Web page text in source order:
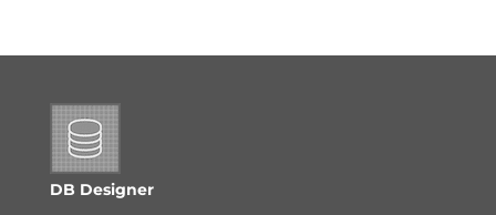
DB Designer